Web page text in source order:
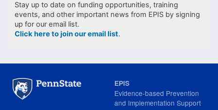
Stay up to date on funding opportunities, training
events, and other important news from EPIS by signing
up for our email list.
Click here to join our email list.
EPIS
Evidence-based Prevention
and Implementation Support